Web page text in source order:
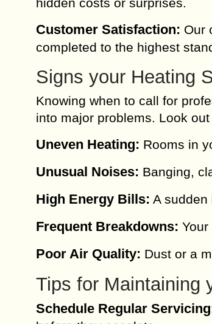
Customer Satisfaction: Our
completed to the highest
Signs your Heating
Knowing when to call for
into major problems. Look
Uneven Heating: Rooms in
Unusual Noises: Banging,
High Energy Bills: A sudden
Frequent Breakdowns:
Poor Air Quality: Dust or a
Tips for Maintaining
Schedule Regular